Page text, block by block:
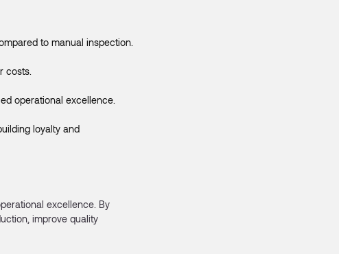
to manual inspection.
costs.
operational excellence.
loyalty and
excellence. By
improve quality